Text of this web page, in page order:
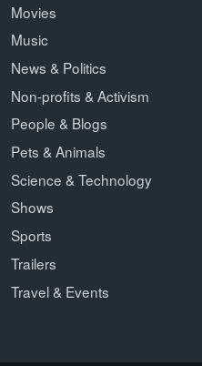
Movies
Music
News & Politics
Non-profits & Activism
People & Blogs
Pets & Animals
Science & Technology
Shows
Sports
Trailers
Travel & Events